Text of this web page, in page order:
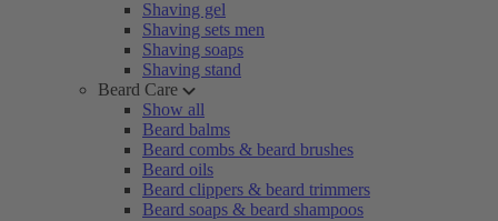
Shaving gel
Shaving sets men
Shaving soaps
Shaving stand
Beard Care
Show all
Beard balms
Beard combs & beard brushes
Beard oils
Beard clippers & beard trimmers
Beard soaps & beard shampoos